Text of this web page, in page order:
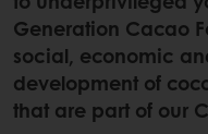
Generation Cacao
social, economic
development of
that are part of our